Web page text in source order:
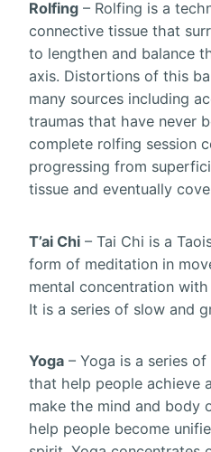
Rolfing – Rolfing is a
connective tissue that
to lengthen and balance
axis. Distortions of this
many sources including
traumas that have never
complete rolfing session
progressing from
tissue and eventually
T’ai Chi – Tai Chi is a
form of meditation in
mental concentration
It is a series of slow and
Yoga – Yoga is a series
that help people achieve
make the mind and body
help people become